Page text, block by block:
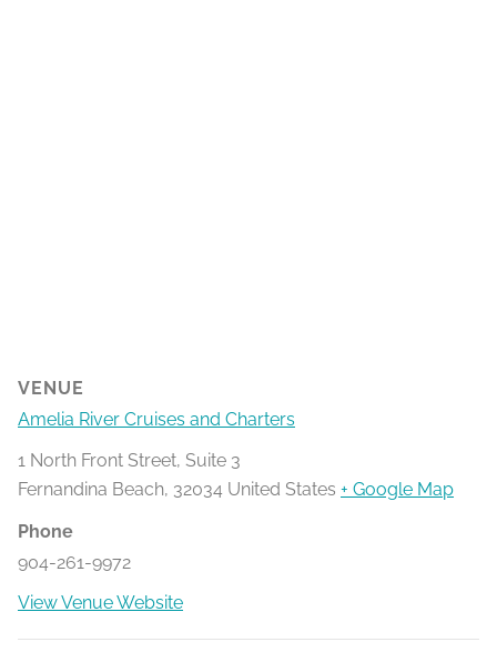
VENUE
Amelia River Cruises and Charters
1 North Front Street, Suite 3
Fernandina Beach, 32034 United States + Google Map
Phone
904-261-9972
View Venue Website